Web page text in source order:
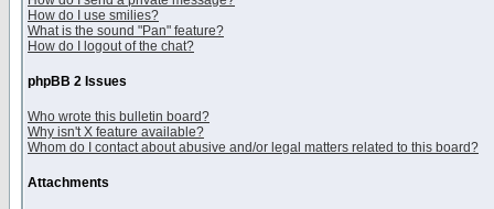
How do I use smilies?
What is the sound "Pan" feature?
How do I logout of the chat?
phpBB 2 Issues
Who wrote this bulletin board?
Why isn't X feature available?
Whom do I contact about abusive and/or legal matters related to this board?
Attachments